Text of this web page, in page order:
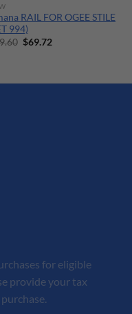
RAIL FOR OGEE STILE
994)
Original
$69.72Current
for eligible
provide your tax